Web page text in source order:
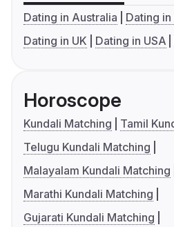
Dating in Australia
Dating in
Dating in UK
Dating in USA
Horoscope
Kundali Matching
Tamil
Telugu Kundali Matching
Malayalam Kundali Matching
Marathi Kundali Matching
Gujarati Kundali Matching